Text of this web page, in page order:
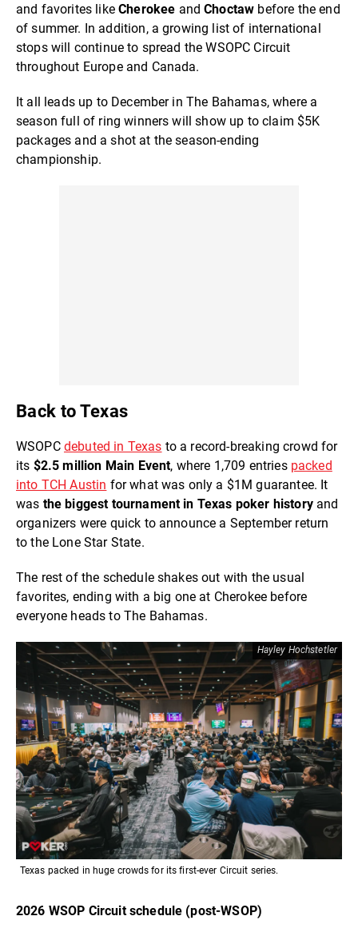
and favorites likeCherokee andChoctaw before the end
of summer. In addition, a growing list of international
stops will continue to spread the WSOPC Circuit
throughout Europe and Canada.
It all leads up to December in The Bahamas, where a
season full of ring winners will show up to claim $5K
packages and a shot at the season-ending
championship.
Back to Texas
WSOPC debuted in Texas to a record-breaking crowd for
its $2.5 million Main Event, where 1,709 entries packed
into TCH Austin for what was only a $1M guarantee. It
was the biggest tournament in Texas poker history and
organizers were quick to announce a September return
to the Lone Star State.
The rest of the schedule shakes out with the usual
favorites, ending with a big one at Cherokee before
everyone heads to The Bahamas.
Texas packed in huge crowds for its first-ever Circuit series.
Hayley Hochstetler
2026 WSOP Circuit schedule (post-WSOP)